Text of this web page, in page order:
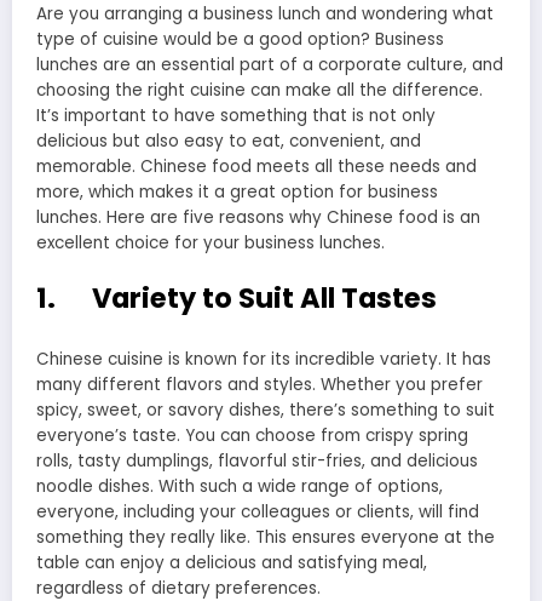
Are you arranging a business lunch and wondering what
type of cuisine would be a good option? Business
lunches are an essential part of a corporate culture, and
choosing the right cuisine can make all the difference.
It’s important to have something that is not only
delicious but also easy to eat, convenient, and
memorable. Chinese food meets all these needs and
more, which makes it a great option for business
lunches. Here are five reasons why Chinese food is an
excellent choice for your business lunches.
1. Variety to Suit All Tastes
Chinese cuisine is known for its incredible variety. It has
many different flavors and styles. Whether you prefer
spicy, sweet, or savory dishes, there’s something to suit
everyone’s taste. You can choose from crispy spring
rolls, tasty dumplings, flavorful stir-fries, and delicious
noodle dishes. With such a wide range of options,
everyone, including your colleagues or clients, will find
something they really like. This ensures everyone at the
table can enjoy a delicious and satisfying meal,
regardless of dietary preferences.